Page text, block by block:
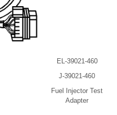
EL-39021-460
J-39021-460
Fuel Injector Test
Adapter